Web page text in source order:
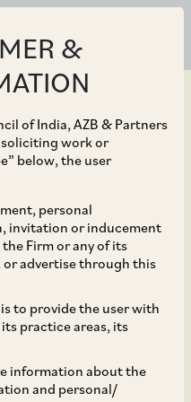
&
of India, AZB & Partners
work or
below, the user
personal
invitation or inducement
Firm or any of its
advertise through this
to provide the user with
practice areas, its
information about the
and personal/
III Pte Ltd
Electric